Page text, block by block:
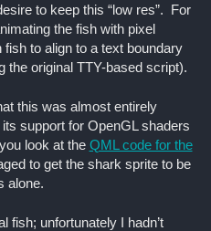
to keep this “low res”. For
the fish with pixel
to align to a text boundary
the original TTY-based script).
this was almost entirely
support for OpenGL shaders
look at the QML code for the
to get the shark sprite to be
alone.
fish; unfortunately I hadn’t